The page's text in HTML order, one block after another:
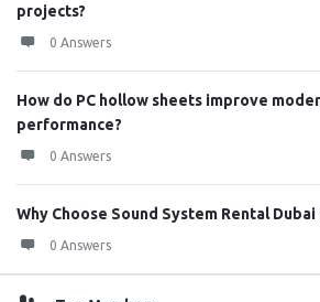
projects?
0 Answers
How do PC hollow sheets improve
performance?
0 Answers
Why Choose Sound System Rental
0 Answers